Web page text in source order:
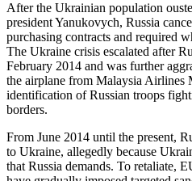
After the Ukrainian population
president Yanukovych, Russia
purchasing contracts and required
The Ukraine crisis escalated after
February 2014 and was further
the airplane from Malaysia
identification of Russian troops
borders.
From June 2014 until the present,
to Ukraine, allegedly because
that Russia demands. To retaliate,